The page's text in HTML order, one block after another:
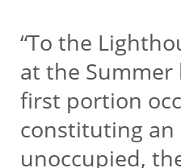
“To the
at the Summer
first portion
constituting
unoccupied,